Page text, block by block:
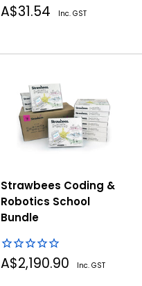
Sale
price
A$31.54 Inc. GST
Strawbees Coding &
Robotics School
Bundle
Sale
price
A$2,190.90 Inc. GST